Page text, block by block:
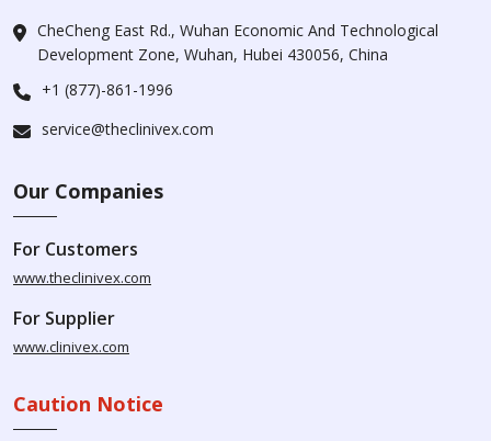
CheCheng East Rd., Wuhan Economic And Technological
Development Zone, Wuhan, Hubei 430056, China
+1 (877)-861-1996
service@theclinivex.com
Our Companies
For Customers
www.theclinivex.com
For Supplier
www.clinivex.com
Caution Notice